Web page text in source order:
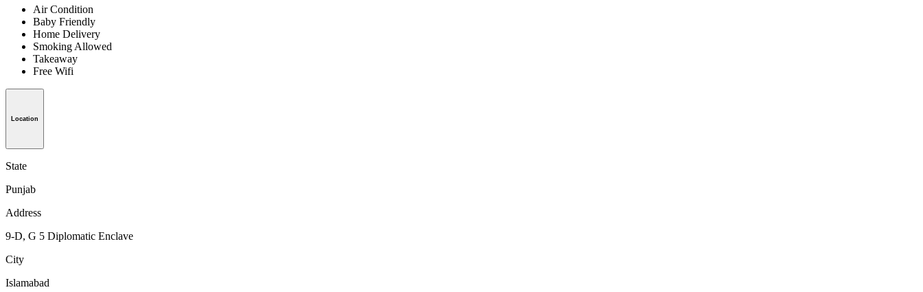
Air Condition
Baby Friendly
Home Delivery
Smoking Allowed
Takeaway
Free Wifi
Location
State
Punjab
Address
9-D, G 5 Diplomatic Enclave
City
Islamabad